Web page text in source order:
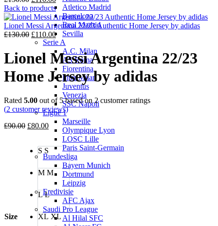
Atletico Madrid
Barcelona
Real Madrid
Sevilla
Serie A
A.C. Milan
AS Roma
Fiorentina
Inter Milan
Juventus
Venezia
SSC Napoli
Ligue 1
Marseille
Olympique Lyon
LOSC Lille
Paris Saint-Germain
Bundesliga
Bayern Munich
Dortmund
Leipzig
Eredivisie
AFC Ajax
Saudi Pro League
Al Hilal SFC
price
was:
£130.00.
price
is:
£110.00.
Back to products
Lionel Messi Argentina 22/23 Authentic Home Jersey by adidas
£130.00 Original
price
was:
£130.00.
£110.00Current
price
is:
£110.00.
Lionel Messi Argentina 22/23
Home Jersey by adidas
Rated 5.00 out of 5 based on 2customer ratings
(2 customer reviews)
£90.00 Original
£90.00.
£80.00Current
price
is:
£80.00.
Size
S S
M M
L L
XL XL